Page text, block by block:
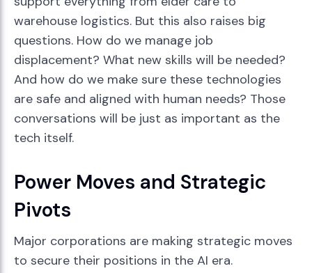
warehouse logistics. But this also raises big
questions. How do we manage job
displacement? What new skills will be needed?
And how do we make sure these technologies
are safe and aligned with human needs? Those
conversations will be just as important as the
tech itself.
Power Moves and Strategic
Pivots
Major corporations are making strategic moves
to secure their positions in the AI era.